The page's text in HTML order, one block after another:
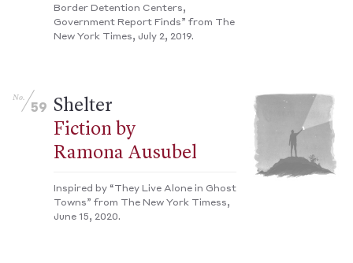
Border Detention Centers,
Government Report Finds” from The
New York Times, July 2, 2019.
No.
59 Shelter
Fiction by
Ramona Ausubel
Inspired by “They Live Alone in Ghost
Towns” from The New York Timess,
June 15, 2020.